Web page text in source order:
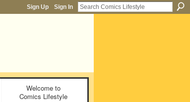
Sign Up Sign In
Welcome to
Comics Lifestyle